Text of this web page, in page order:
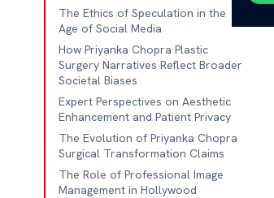
The Ethics of Speculation in the
Age of Social Media
How Priyanka Chopra Plastic
Surgery Narratives Reflect Broader
Societal Biases
Expert Perspectives on Aesthetic
Enhancement and Patient Privacy
The Evolution of Priyanka Chopra
Surgical Transformation Claims
The Role of Professional Image
Management in Hollywood